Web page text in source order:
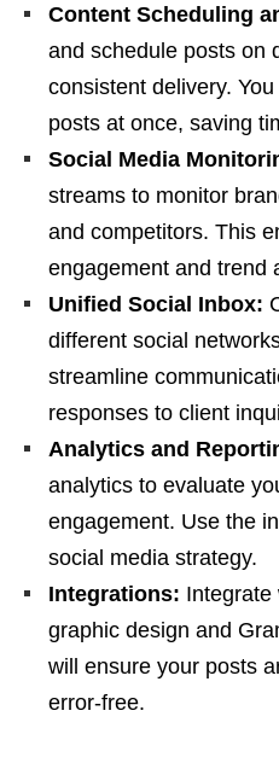
Content Scheduling
and schedule posts on
consistent delivery.
posts at once, saving
Social Media
streams to monitor
and competitors. This
engagement and trend
Unified Social Inbox:
different social
streamline
responses to client
Analytics and
analytics to evaluate
engagement. Use the
social media strategy.
Integrations: Integrate
graphic design and
will ensure your posts
error-free.